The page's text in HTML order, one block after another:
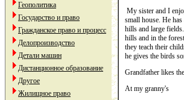
Геополитика
Государство и право
Гражданское право и процесс
Делопроизводство
Детали машин
Дистанционное образование
Другое
Жилищное право
My sister and I
small house. He
hills and large
hills and in the
they teach their
he gives the birds
Grandfather likes
At my granny's